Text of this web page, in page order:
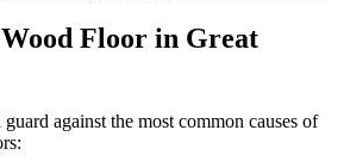
Floor in Great
against the most common causes of